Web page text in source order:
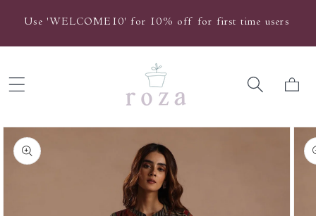
content
Use 'WELCOME10' for 10% off for first time users
Cart
Skip to
product
information